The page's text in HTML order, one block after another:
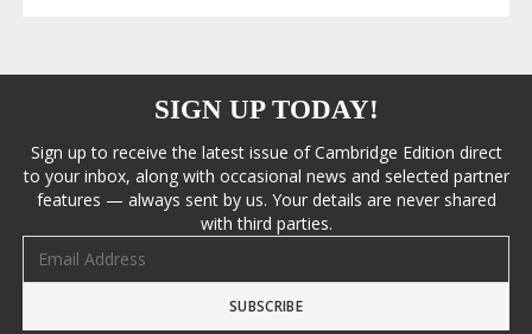
SIGN UP TODAY!
Sign up to receive the latest issue of Cambridge Edition direct
to your inbox, along with occasional news and selected partner
features — always sent by us. Your details are never shared
with third parties.